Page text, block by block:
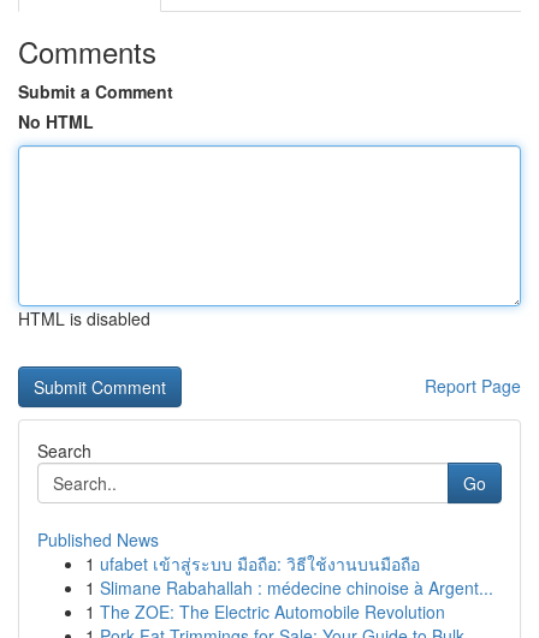
Comments
Submit a Comment
No HTML
HTML is disabled
Report Page
Search
Go
Published News
1 ufabet เข้าสู่ระบบ มือถือ: วิธีใช้งานบนมือถือ
1 Slimane Rabahallah : médecine chinoise à Argent...
1 The ZOE: The Electric Automobile Revolution